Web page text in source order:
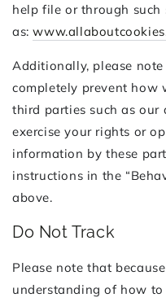
help file or through such
as:
Additionally, please
completely prevent how
third parties such as our
exercise your rights or
information by these
instructions in the
above.
Do Not Track
Please note that
understanding of how to